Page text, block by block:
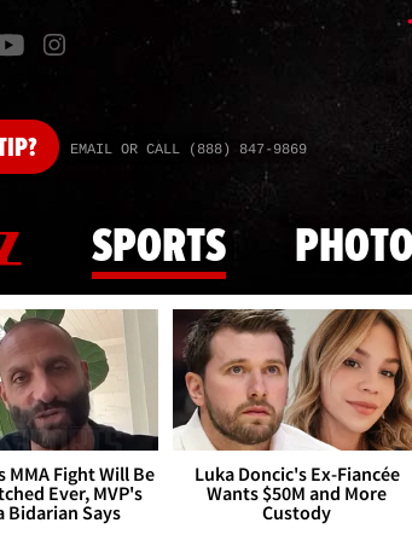
EMAIL OR CALL (888) 847-9869
SPORTS
MMA Fight Will Be
Ever, MVP's
Bidarian Says
Luka Doncic's Ex-Fiancée
Wants $50M and More
Custody